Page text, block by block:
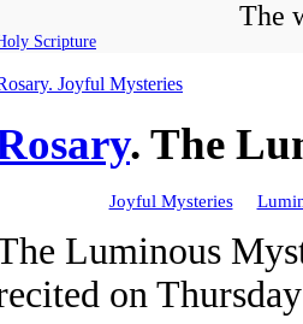
The
Scripture
Joyful Mysteries
. The
Joyful Mysteries
Luminous
on